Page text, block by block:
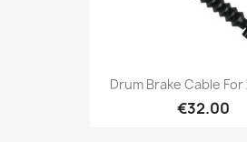
Drum Brake Cable For
€32.00